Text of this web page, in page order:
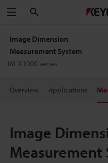
Menu
Image Dimension
Measurement System
IM-X1000 series
Overview Applications
Image
Measurement